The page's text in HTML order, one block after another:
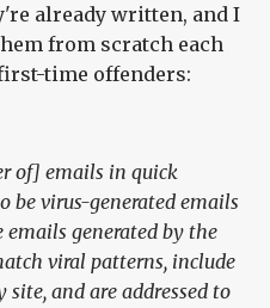
already written, and I
from scratch each
time offenders:
of] emails in quick
be virus-generated emails
generated by the
viral patterns, include
and are addressed to